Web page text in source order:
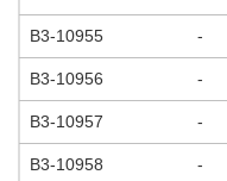
B3-10955 -
B3-10956 -
B3-10957 -
B3-10958 -